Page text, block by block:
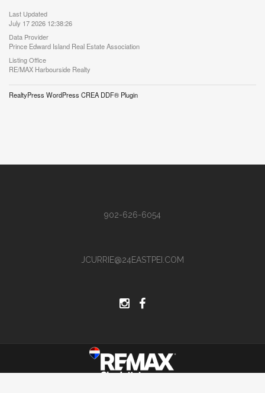
Last Updated
July 17 2026 12:38:26
Data Provider
Prince Edward Island Real Estate Association
Listing Office
RE/MAX Harbourside Realty
RealtyPress WordPress CREA DDF® Plugin
902-626-6054
JCURRIE@24EASTPEI.COM